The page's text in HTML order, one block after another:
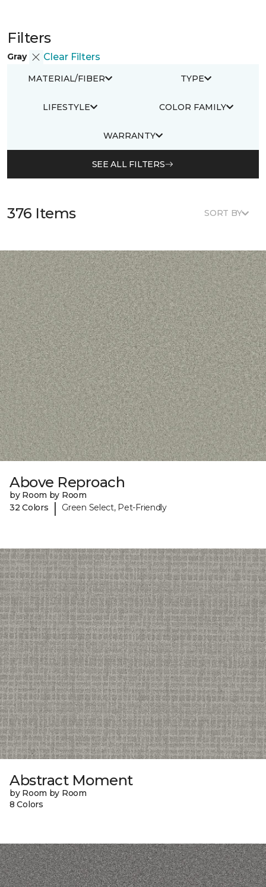
Filters
Gray Clear Filters
MATERIAL/FIBER TYPE
LIFESTYLE COLOR FAMILY
WARRANTY
SEE ALL FILTERS
376 Items SORT BY
Above Reproach
by Room by Room
32 Colors
| Green Select, Pet-Friendly
Abstract Moment
by Room by Room
8 Colors